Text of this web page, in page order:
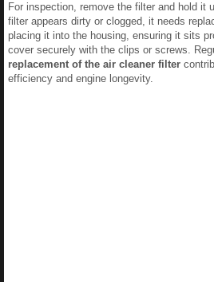
For inspection, remove the filter and hold it
filter appears dirty or clogged, it needs
placing it into the housing, ensuring it sits
cover securely with the clips or screws.
replacement of the air cleaner filter
efficiency and engine longevity.